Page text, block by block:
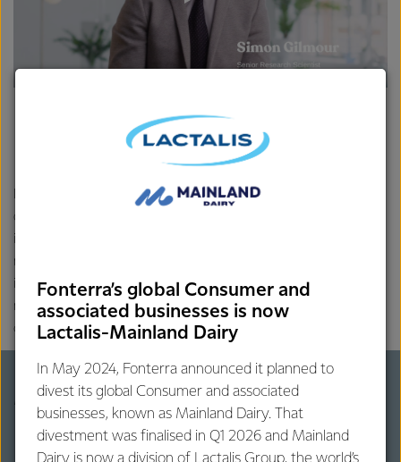
Disclaimer: We always encourage you to have a balanced & varied
diet. Qualified healthcare professionals are the best source of
information for the matters related to your health and
nutrition. Contents on this website are of global context, based on
international peer-reviewed scientific literature. Contents may not
necessarily represent the regulatory and cultural structures of all
countries or regions.
More on dairy protein
Fonterra’s global Consumer and
associated businesses is now
Lactalis-Mainland Dairy
In May 2024, Fonterra announced it planned to
divest its global Consumer and associated
businesses, known as Mainland Dairy. That
divestment was finalised in Q1 2026 and Mainland
Dairy is now a division of Lactalis Group, the world’s